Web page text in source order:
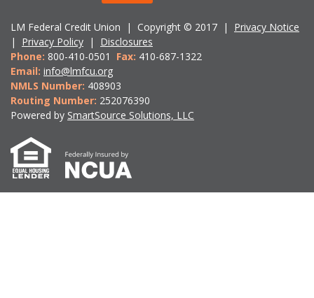
LM Federal Credit Union | Copyright © 2017 | Privacy Notice
| Privacy Policy | Disclosures
Phone: 800-410-0501 Fax: 410-687-1322
Email: info@lmfcu.org
NMLS Number: 408903
Routing Number: 252076390
Powered by SmartSource Solutions, LLC